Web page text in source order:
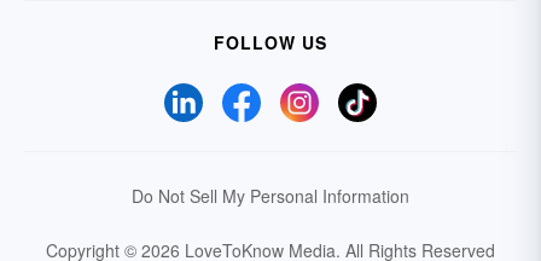
FOLLOW US
Do Not Sell My Personal Information
Copyright © 2026 LoveToKnow Media. All Rights Reserved